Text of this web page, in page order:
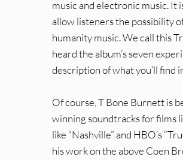
music and electronic music. It
allow listeners the possibility
humanity music. We call this
heard the album’s seven
description of what you’ll find
Of course, T Bone Burnett is
winning soundtracks for films
like “Nashville” and HBO’s
his work on the above Coen